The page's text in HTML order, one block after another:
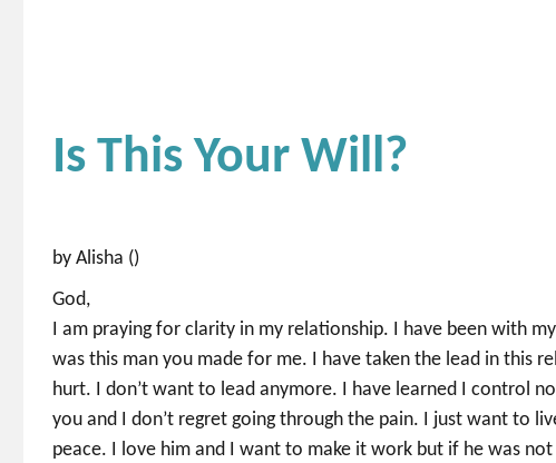
Is This Your Will?
by Alisha ()
God,
I am praying for clarity in my relationship. I have been with
was this man you made for me. I have taken the lead in this
hurt. I don’t want to lead anymore. I have learned I control
you and I don’t regret going through the pain. I just want to
peace. I love him and I want to make it work but if he was